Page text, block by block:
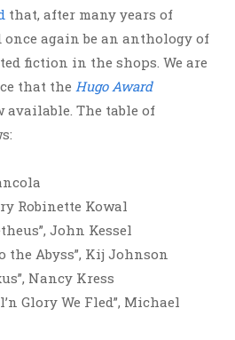
that, after many years of
once again be an anthology of
fiction in the shops. We are
that the Hugo Award
available. The table of
Robinette Kowal
John Kessel
the Abyss”, Kij Johnson
Nancy Kress
Glory We Fled”, Michael